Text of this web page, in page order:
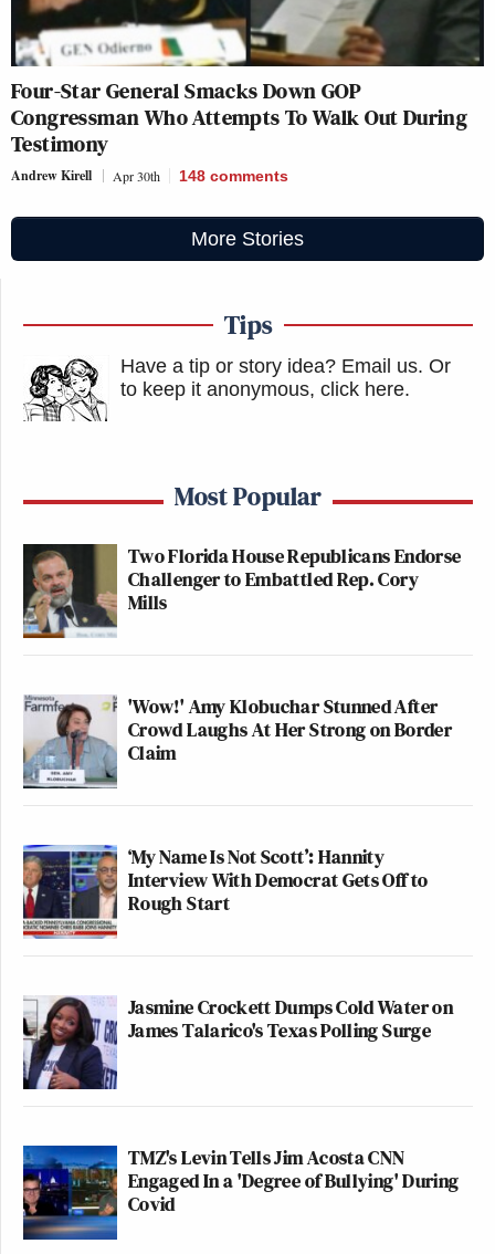
Four-Star General Smacks Down GOP
Congressman Who Attempts To Walk Out During
Testimony
Andrew Kirell Apr 30th 148 comments
More Stories
Tips
Have a tip or story idea? Email us. Or
to keep it anonymous, click here.
Most Popular
Two Florida House Republicans Endorse
Challenger to Embattled Rep. Cory
Mills
'Wow!' Amy Klobuchar Stunned After
Crowd Laughs At Her Strong on Border
Claim
‘My Name Is Not Scott’: Hannity
Interview With Democrat Gets Off to
Rough Start
Jasmine Crockett Dumps Cold Water on
James Talarico's Texas Polling Surge
TMZ's Levin Tells Jim Acosta CNN
Engaged In a 'Degree of Bullying' During
Covid